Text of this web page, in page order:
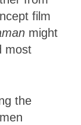
film
might
most
the